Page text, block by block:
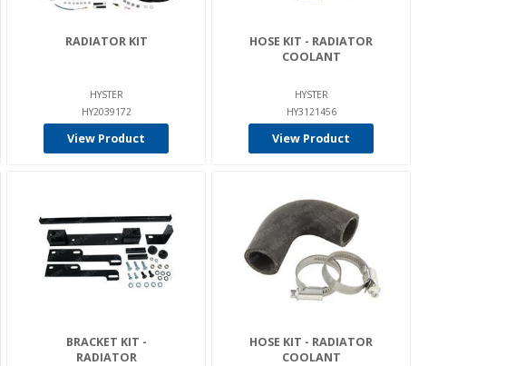
RADIATOR KIT
HYSTER
HY2039172
View Product
HOSE KIT - RADIATOR
COOLANT
HYSTER
HY3121456
View Product
BRACKET KIT -
RADIATOR
HOSE KIT - RADIATOR
COOLANT